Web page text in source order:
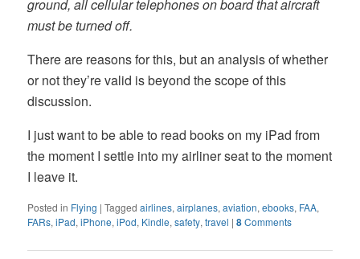
ground, all cellular telephones on board that aircraft
must be turned off.
There are reasons for this, but an analysis of whether
or not they’re valid is beyond the scope of this
discussion.
I just want to be able to read books on my iPad from
the moment I settle into my airliner seat to the moment
I leave it.
Posted in Flying |Tagged airlines,airplanes,aviation,ebooks, FAA,
FARs,iPad,iPhone,iPod, Kindle,safety,travel |8Comments